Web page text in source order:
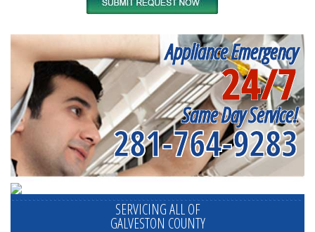
Appliance Emergency
24/7
Same Day Service!
281-764-9283
SERVICING ALL OF
GALVESTON COUNTY